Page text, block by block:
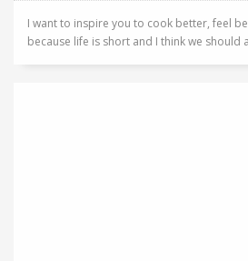
I want to inspire you to cook better, feel
because life is short and I think we should